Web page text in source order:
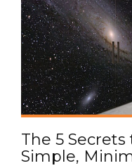
The 5
Simple,